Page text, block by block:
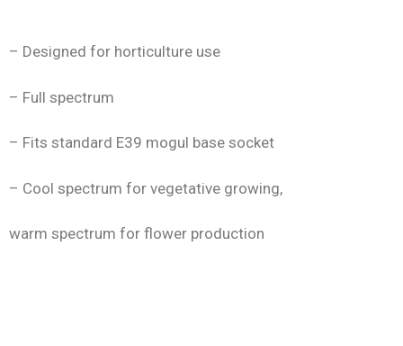
– Designed for horticulture use
– Full spectrum
– Fits standard E39 mogul base socket
– Cool spectrum for vegetative growing,
warm spectrum for flower production